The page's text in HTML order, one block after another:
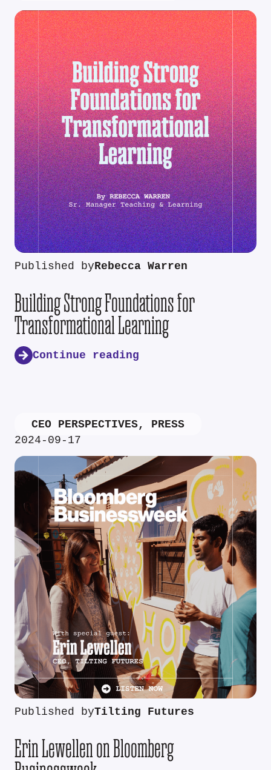
Published byRebecca Warren
Building Strong Foundations for
Transformational Learning
Continue reading
CEO PERSPECTIVES, PRESS
2024-09-17
Published byTilting Futures
Erin Lewellen on Bloomberg